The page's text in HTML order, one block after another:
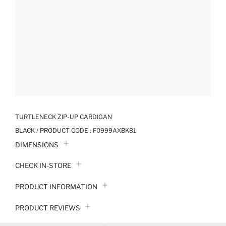
TURTLENECK ZIP-UP CARDIGAN
BLACK / PRODUCT CODE : F0999AXBK81
DIMENSIONS
CHECK IN-STORE
PRODUCT INFORMATION
PRODUCT REVIEWS